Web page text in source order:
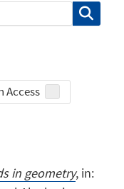
Access
in geometry, in: